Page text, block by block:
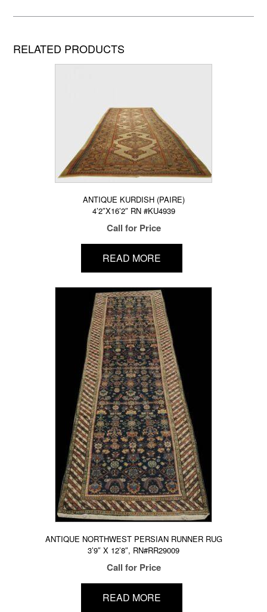
RELATED PRODUCTS
ANTIQUE KURDISH (PAIRE)
4’2″X16’2″ RN #KU4939
Call for Price
READ MORE
ANTIQUE NORTHWEST PERSIAN RUNNER RUG
3’9″ X 12’8″, RN#RR29009
Call for Price
READ MORE